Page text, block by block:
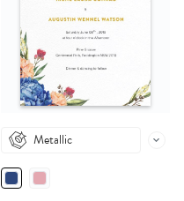
Metallic